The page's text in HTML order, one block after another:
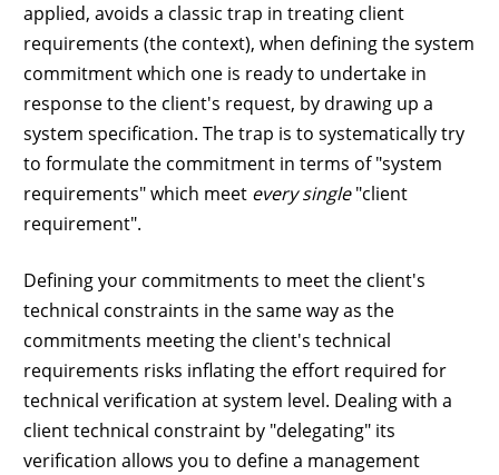
applied, avoids a classic trap in treating client
requirements (the context), when defining the system
commitment which one is ready to undertake in
response to the client's request, by drawing up a
system specification. The trap is to systematically try
to formulate the commitment in terms of "system
requirements" which meet every single"client
requirement".
Defining your commitments to meet the client's
technical constraints in the same way as the
commitments meeting the client's technical
requirements risks inflating the effort required for
technical verification at system level. Dealing with a
client technical constraint by "delegating" its
verification allows you to define a management